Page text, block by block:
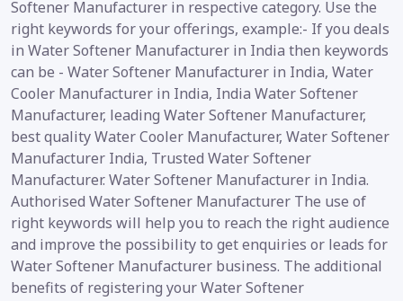
Softener Manufacturer in respective category. Use the
right keywords for your offerings, example:- If you deals
in Water Softener Manufacturer in India then keywords
can be - Water Softener Manufacturer in India, Water
Cooler Manufacturer in India, India Water Softener
Manufacturer, leading Water Softener Manufacturer,
best quality Water Cooler Manufacturer, Water Softener
Manufacturer India, Trusted Water Softener
Manufacturer. Water Softener Manufacturer in India.
Authorised Water Softener Manufacturer The use of
right keywords will help you to reach the right audience
and improve the possibility to get enquiries or leads for
Water Softener Manufacturer business. The additional
benefits of registering your Water Softener